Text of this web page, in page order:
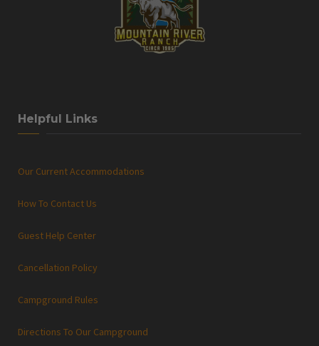
Helpful Links
Our Current Accommodations
How To Contact Us
Guest Help Center
Cancellation Policy
Campground Rules
Directions To Our Campground